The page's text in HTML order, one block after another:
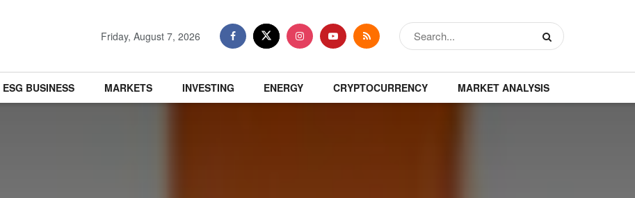
Friday, August 7, 2026
ESG BUSINESS MARKETS INVESTING ENERGY CRYPTOCURRENCY MARKET ANALYSIS